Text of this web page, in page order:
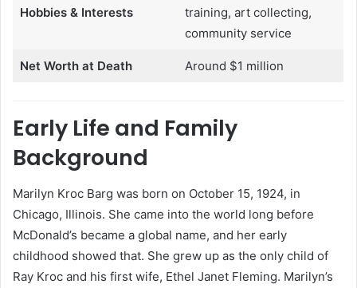
Hobbies & Interests
training, art collecting,
community service
Net Worth at Death Around $1 million
Early Life and Family
Background
Marilyn Kroc Barg was born on October 15, 1924, in
Chicago, Illinois. She came into the world long before
McDonald’s became a global name, and her early
childhood showed that. She grew up as the only child of
Ray Kroc and his first wife, Ethel Janet Fleming. Marilyn’s